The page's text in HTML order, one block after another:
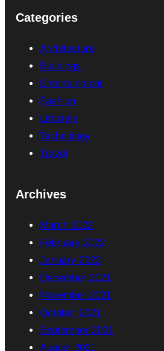
Categories
Architecture
Buildings
Entertainment
Fashion
Lifestyle
Technology
Travel
Archives
March 2022
February 2022
January 2022
December 2021
November 2021
October 2021
September 2021
August 2021